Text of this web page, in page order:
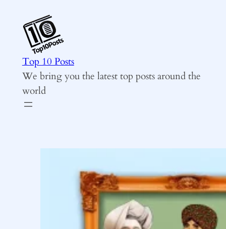
content
Top 10 Posts
We bring you the latest top posts around the
world